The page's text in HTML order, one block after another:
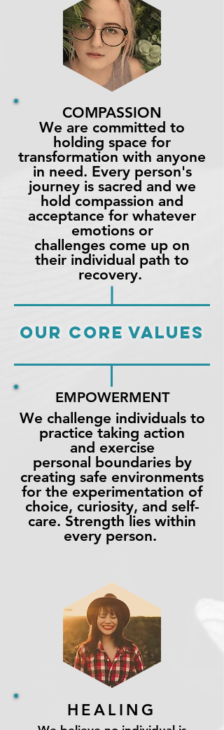
COMPASSION
We are committed to
holding space for
transformation with anyone
in need. Every person's
journey is sacred and we
hold compassion and
acceptance for whatever
emotions or
challenges come up on
their individual path to
recovery.
OUR CORE VALUES
We challenge individuals to
practice taking action
and exercise
personal boundaries by
creating safe environments
for the experimentation of
choice, curiosity, and self-
care. Strengthlies within
every person.
EMPOWERMENT
HEALING